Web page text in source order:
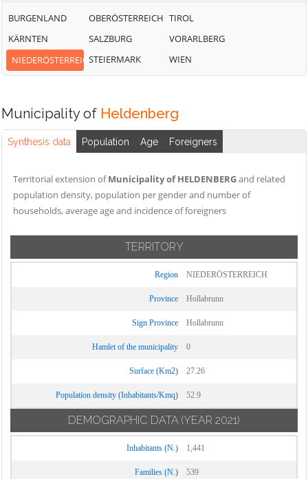
BURGENLAND
KÄRNTEN
NIEDERÖSTERREICH
OBERÖSTERREICH
SALZBURG
STEIERMARK
TIROL
VORARLBERG
WIEN
Municipality of Heldenberg
Synthesis data Population Age Foreigners
Territorial extension ofMunicipality of HELDENBERGand related
population density, population per gender and number of
households, average age and incidence of foreigners
TERRITORY
Region NIEDERÖSTERREICH
Province Hollabrunn
Sign Province Hollabrunn
Hamlet of the municipality 0
Surface (Km2) 27.26
Population density (Inhabitants/Kmq) 52.9
DEMOGRAPHIC DATA (YEAR 2021)
Inhabitants (N.) 1,441
Families (N.) 539